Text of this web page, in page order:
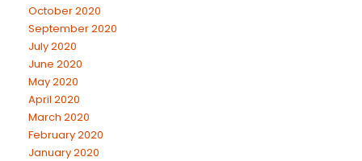
October 2020
September 2020
July 2020
June 2020
May 2020
April 2020
March 2020
February 2020
January 2020